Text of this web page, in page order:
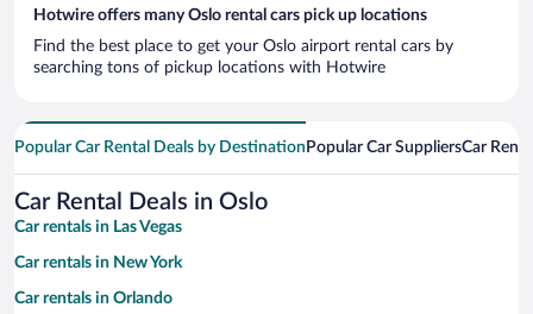
Hotwire offers many Oslo rental cars pick up locations
Find the best place to get your Oslo airport rental cars by
searching tons of pickup locations with Hotwire
Popular Car Rental Deals by Destination Popular Car SuppliersCar
Car Rental Deals in Oslo
Car rentals in Las Vegas
Car rentals in New York
Car rentals in Orlando